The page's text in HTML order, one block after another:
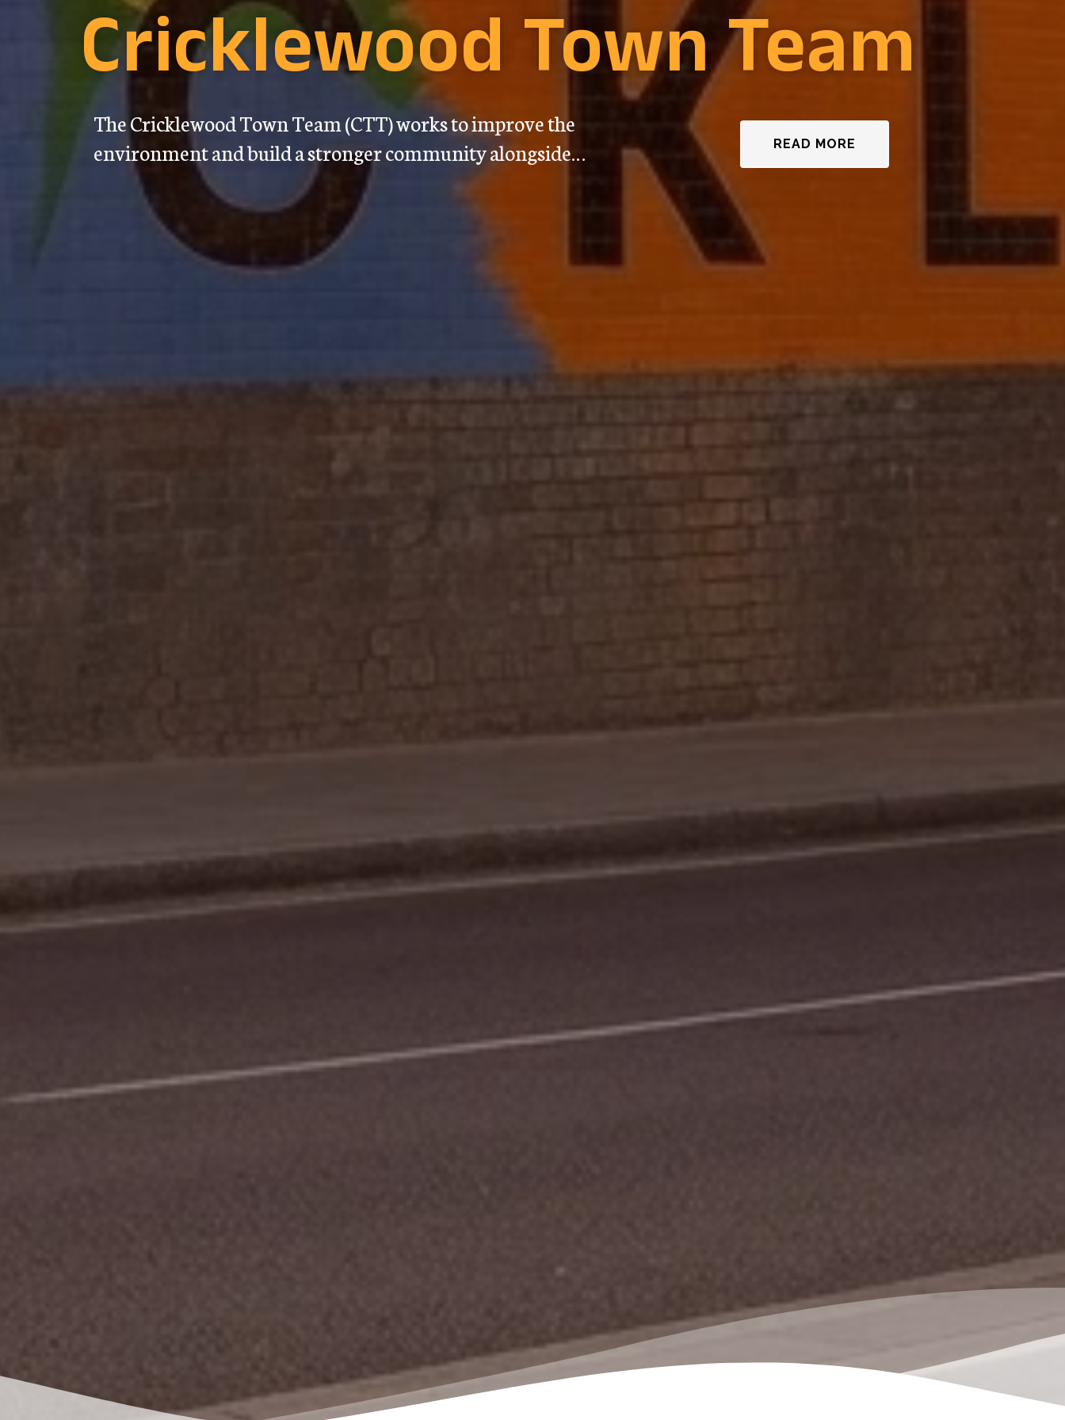
Cricklewood Town Team
The Cricklewood Town Team (CTT) works to improve the
environment and build a stronger community alongside…
READ MORE